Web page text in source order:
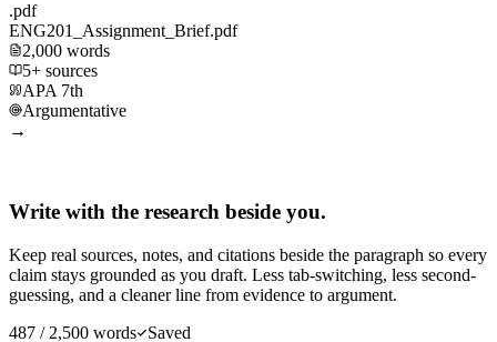
.pdf
ENG201_Assignment_Brief.pdf
2,000 words
5+ sources
APA 7th
Argumentative
→
Write with the research beside you.
Keep real sources, notes, and citations beside the paragraph so every
claim stays grounded as you draft. Less tab-switching, less second-
guessing, and a cleaner line from evidence to argument.
487 / 2,500 words
Saved